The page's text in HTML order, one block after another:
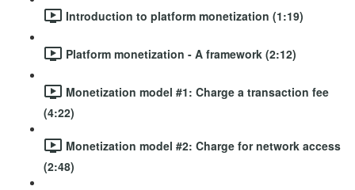
Introduction to platform monetization (1:19)
Platform monetization - A framework (2:12)
Monetization model #1: Charge a transaction fee
(4:22)
Monetization model #2: Charge for network access
(2:48)